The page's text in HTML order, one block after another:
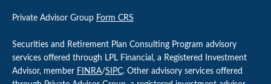
Private Advisor Group Form CRS
Securities and Retirement Plan Consulting Program advisory
services offered through LPL Financial, a Registered Investment
Advisor, member FINRA/SIPC. Other advisory services offered